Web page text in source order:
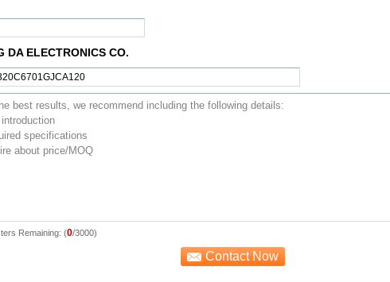
DA ELECTRONICS CO.
Remaining: (0/3000)